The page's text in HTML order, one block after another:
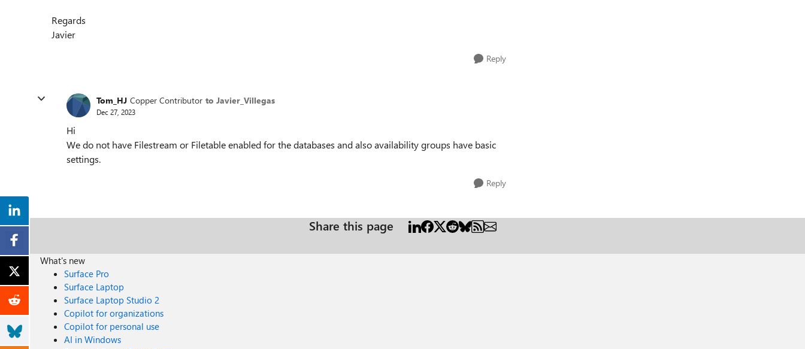
Regards
Javier
Reply
Tom_HJ Copper Contributor to Javier_Villegas
Dec 27, 2023
Hi
We do not have Filestream or Filetable enabled for the databases and also availability groups have basic
settings.
Reply
Share this page
What's new
Surface Pro
Surface Laptop
Surface Laptop Studio 2
Copilot for organizations
Copilot for personal use
AI in Windows